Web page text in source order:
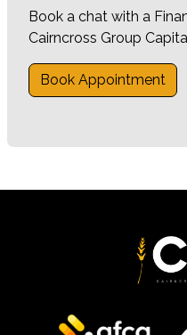
Book a chat with a
Cairncross Group
Book Appointment